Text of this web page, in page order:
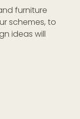
furniture
schemes, to
ideas will